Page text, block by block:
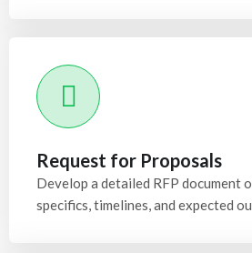
Request for Proposals
Develop a detailed RFP document
specifics, timelines, and expected